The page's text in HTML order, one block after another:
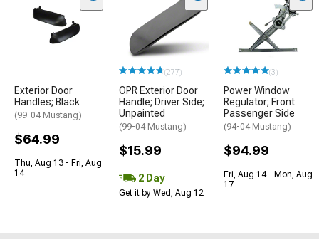
Exterior Door
Handles; Black
(99-04 Mustang)
$64.99
Thu, Aug 13 - Fri, Aug
14
(277)
OPR Exterior Door
Handle; Driver Side;
Unpainted
(99-04 Mustang)
$15.99
2 Day
Get it by Wed, Aug 12
(3)
Power Window
Regulator; Front
Passenger Side
(94-04 Mustang)
$94.99
Fri, Aug 14 - Mon, Aug
17